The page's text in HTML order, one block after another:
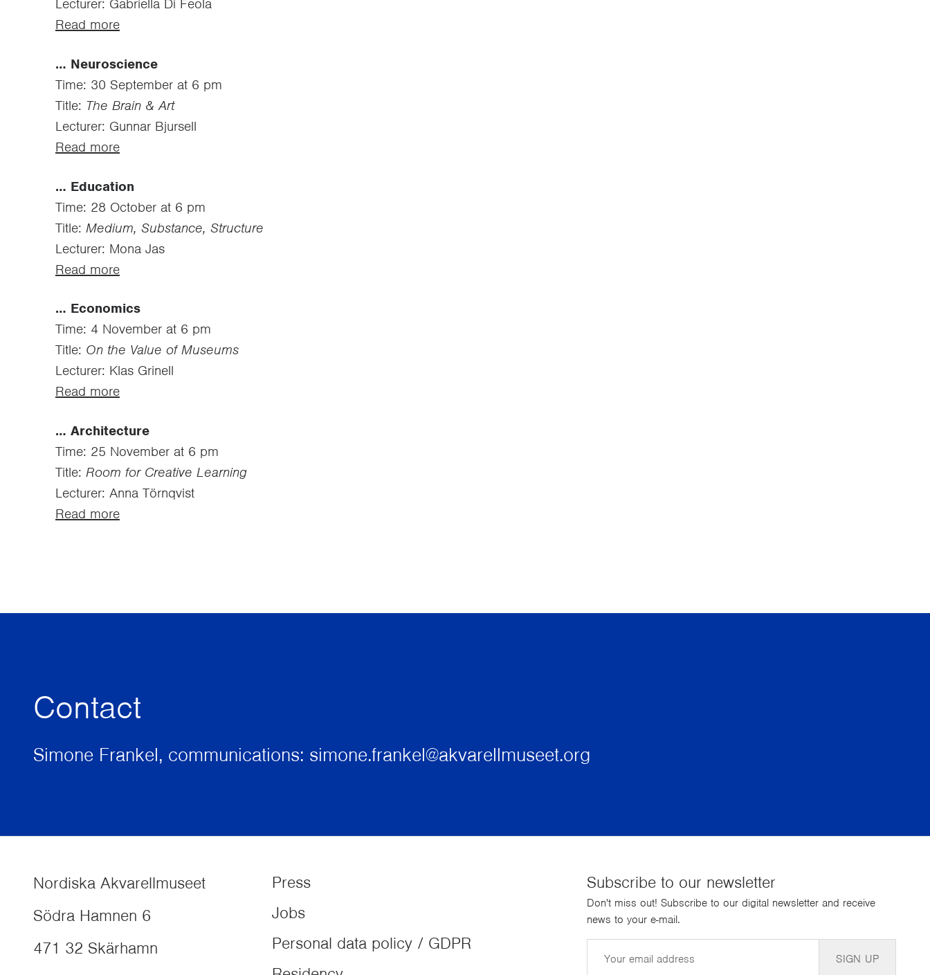
Lecturer: Gabriella Di Feola
Read more
… Neuroscience
Time: 30 September at 6 pm
Title: The Brain & Art
Lecturer: Gunnar Bjursell
Read more
… Education
Time: 28 October at 6 pm
Title: Medium, Substance, Structure
Lecturer: Mona Jas
Read more
… Economics
Time: 4 November at 6 pm
Title: On the Value of Museums
Lecturer: Klas Grinell
Read more
… Architecture
Time: 25 November at 6 pm
Title: Room for Creative Learning
Lecturer: Anna Törnqvist
Read more
Contact
Simone Frankel, communications: simone.frankel@akvarellmuseet.org
Nordiska Akvarellmuseet
Södra Hamnen 6
471 32 Skärhamn
Press
Jobs
Personal data policy / GDPR
Subscribe to our newsletter
Don't miss out! Subscribe to our digital newsletter and receive
news to your e-mail.
SIGN UP